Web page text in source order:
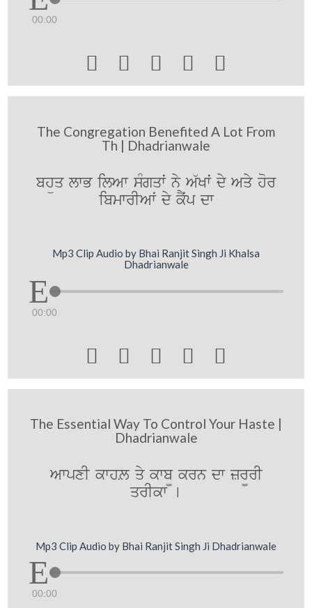
00:00
    
The Congregation Benefited A Lot From
Th | Dhadrianwale
bhüq lwB ilAw sMgqwˆ ny A`Kwˆ dy Aqy hor
ibmwrIAwˆ dy kYˆp dw
Mp3 Clip Audio by Bhai Ranjit Singh Ji Khalsa
Dhadrianwale
00:00
    
The Essential Way To Control Your Haste |
Dhadrianwale
AwpxI kwhL qy kwb¨ krn dw zr¨rI
qrIkw [
Mp3 Clip Audio by Bhai Ranjit Singh Ji Dhadrianwale
00:00